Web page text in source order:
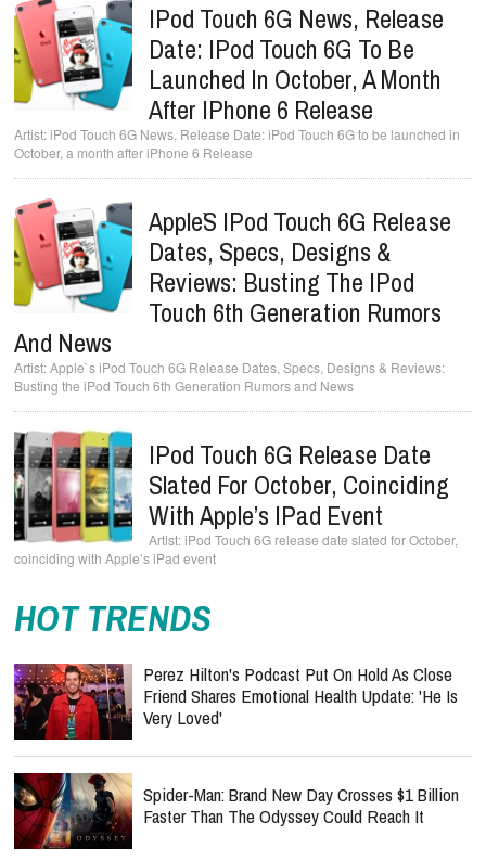
IPod Touch 6G News, Release
Date: IPod Touch 6G To Be
Launched In October, A Month
After IPhone 6 Release
iPod Touch 6G News, Release Date: iPod Touch 6G to be launched in
October, a month after iPhone 6 Release
Apple`s IPod Touch 6G Release
Dates, Specs, Designs &
Reviews: Busting The IPod
Touch 6th Generation Rumors
And News
Apple`s iPod Touch 6G Release Dates, Specs, Designs & Reviews:
Busting the iPod Touch 6th Generation Rumors and News
IPod Touch 6G Release Date
Slated For October, Coinciding
With Apple’s IPad Event
iPod Touch 6G release date slated for October,
coinciding with Apple’s iPad event
HOT TRENDS
Perez Hilton's Podcast Put On Hold As Close
Friend Shares Emotional Health Update: 'He Is
Very Loved'
Spider-Man: Brand New Day Crosses $1 Billion
Faster Than The Odyssey Could Reach It